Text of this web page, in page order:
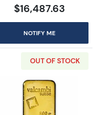
$16,487.63
NOTIFY ME
OUT OF STOCK